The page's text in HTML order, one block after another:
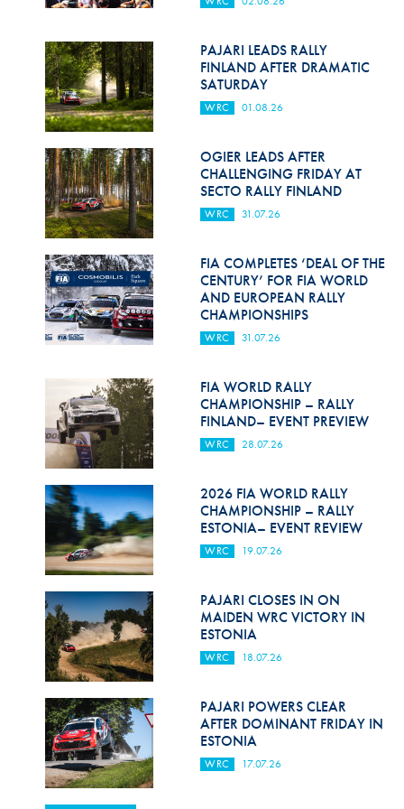
Hill Climb Safety
Medical
Rescue
World Accident Database
Anti-Doping
Anti-Alcohol
FIA Volunteers & Officials
Disability & Accessibility
PAJARI LEADS RALLY
FINLAND AFTER DRAMATIC
SATURDAY
WRC 01.08.26
OGIER LEADS AFTER
CHALLENGING FRIDAY AT
SECTO RALLY FINLAND
WRC 31.07.26
FIA COMPLETES ‘DEAL OF THE
CENTURY’ FOR FIA WORLD
AND EUROPEAN RALLY
CHAMPIONSHIPS
WRC 31.07.26
FIA WORLD RALLY
CHAMPIONSHIP – RALLY
FINLAND– EVENT PREVIEW
WRC 28.07.26
2026 FIA WORLD RALLY
CHAMPIONSHIP – RALLY
ESTONIA– EVENT REVIEW
WRC 19.07.26
PAJARI CLOSES IN ON
MAIDEN WRC VICTORY IN
ESTONIA
WRC 18.07.26
PAJARI POWERS CLEAR
AFTER DOMINANT FRIDAY IN
ESTONIA
WRC 17.07.26